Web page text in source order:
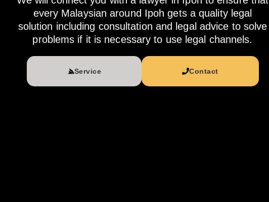
every Malaysian around Ipoh gets a quality legal
solution including consultation and legal advice to solve
problems if it is necessary to use legal channels.
Service Contact